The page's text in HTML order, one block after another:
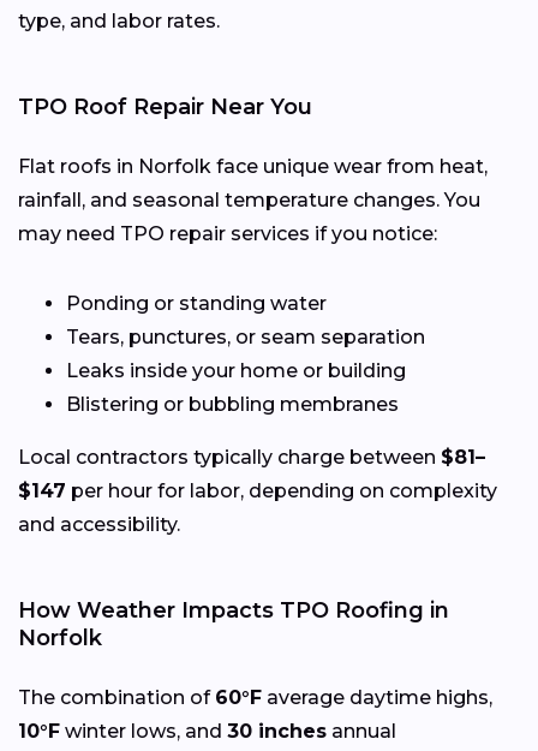
type, and labor rates.
TPO Roof Repair Near You
Flat roofs in Norfolk face unique wear from heat,
rainfall, and seasonal temperature changes. You
may need TPO repair services if you notice:
Ponding or standing water
Tears, punctures, or seam separation
Leaks inside your home or building
Blistering or bubbling membranes
Local contractors typically charge between $81–
$147 per hour for labor, depending on complexity
and accessibility.
How Weather Impacts TPO Roofing in
Norfolk
The combination of 60°F average daytime highs,
10°F winter lows, and 30 inches annual